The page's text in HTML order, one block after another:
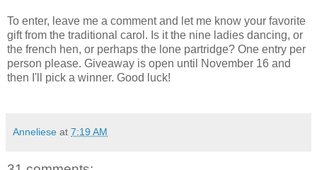
To enter, leave me a comment and let me know your favorite
gift from the traditional carol. Is it the nine ladies dancing, or
the french hen, or perhaps the lone partridge? One entry per
person please. Giveaway is open until November 16 and
then I'll pick a winner. Good luck!
Anneliese at 7:19 AM